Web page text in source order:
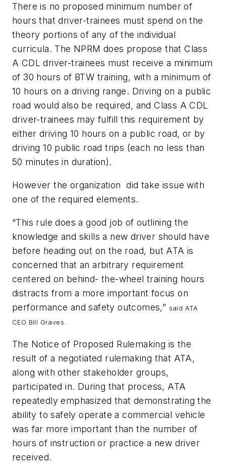
There is no proposed minimum number of
hours that driver-trainees must spend on the
theory portions of any of the individual
curricula. The NPRM does propose that Class
A CDL driver-trainees must receive a minimum
of 30 hours of BTW training, with a minimum of
10 hours on a driving range. Driving on a public
road would also be required, and Class A CDL
driver-trainees may fulfill this requirement by
either driving 10 hours on a public road, or by
driving 10 public road trips (each no less than
50 minutes in duration).
However the organization did take issue with
one of the required elements.
“This rule does a good job of outlining the
knowledge and skills a new driver should have
before heading out on the road, but ATA is
concerned that an arbitrary requirement
centered on behind- the-wheel training hours
distracts from a more important focus on
performance and safety outcomes,” said ATA
CEO Bill Graves.
The Notice of Proposed Rulemaking is the
result of a negotiated rulemaking that ATA,
along with other stakeholder groups,
participated in. During that process, ATA
repeatedly emphasized that demonstrating the
ability to safely operate a commercial vehicle
was far more important than the number of
hours of instruction or practice a new driver
received.